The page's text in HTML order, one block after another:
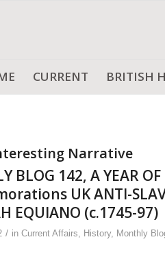
CURRENT BRITISH
Narrative
BLOG 142, A YEAR
UK ANTI-
EQUIANO (c.1745-97)
/ in Current Affairs, History, Monthly